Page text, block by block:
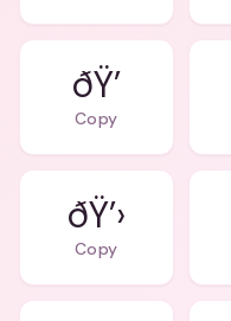
ðŸ’
Copy
ðŸ’›
Copy